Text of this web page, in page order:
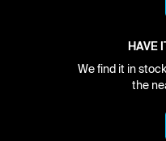
HAVE
We find it in
the